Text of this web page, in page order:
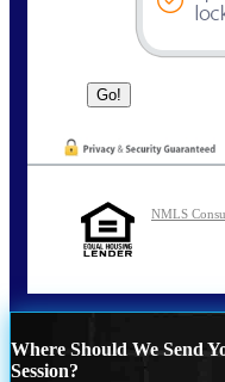
NMLS
Where Should We Send
Session?